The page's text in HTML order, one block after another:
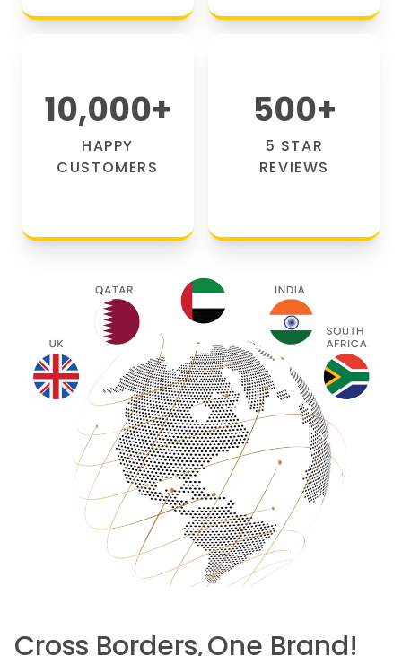
10,000+
HAPPY
CUSTOMERS
500+
5 STAR
REVIEWS
Cross Borders,One Brand!